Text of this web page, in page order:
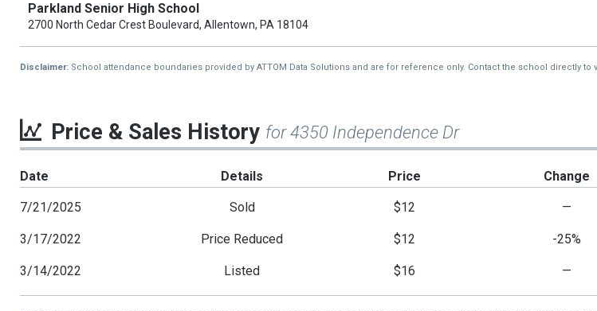
Parkland Senior High School
2700 North Cedar Crest Boulevard, Allentown, PA 18104
Disclaimer: School attendance boundaries provided by ATTOM Data Solutions and are for reference only. Contact the school directly to
Price & Sales History for 4350 Independence Dr
Date Details Price Change
7/21/2025 Sold $12 —
3/17/2022 Price Reduced $12 -25%
3/14/2022 Listed $16 —